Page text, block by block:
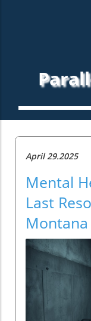
April 29.2025
Mental
Last
Montana